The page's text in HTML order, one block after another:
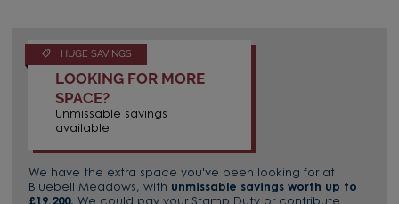
HUGE SAVINGS
LOOKING FOR MORE
SPACE?
Unmissable savings
available
We have the extra space you've been looking for at
Bluebell Meadows, with unmissable savings worth up to